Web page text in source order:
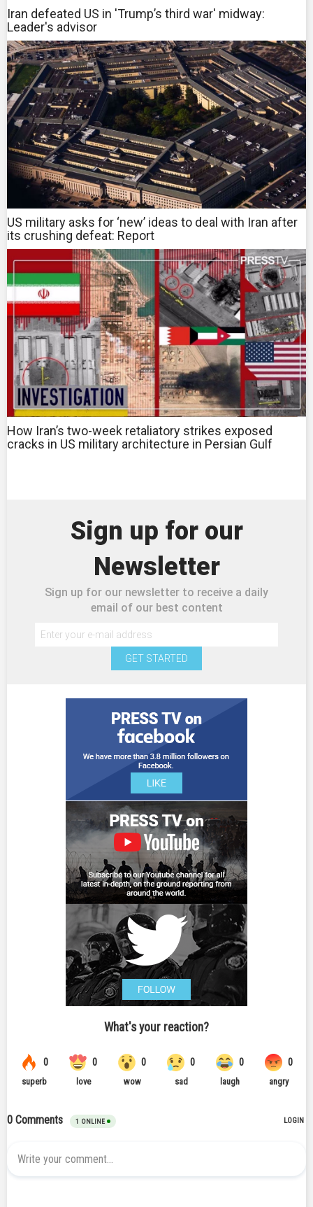
Iran defeated US in 'Trump’s third war' midway:
Leader's advisor
US military asks for ‘new’ ideas to deal with Iran after
its crushing defeat: Report
How Iran’s two-week retaliatory strikes exposed
cracks in US military architecture in Persian Gulf
Sign up for our
Newsletter
Sign up for our newsletter to receive a daily
email of our best content
GET STARTED